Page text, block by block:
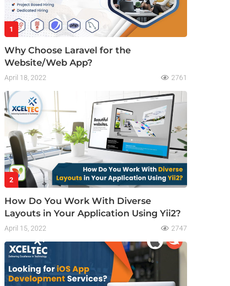
1
Why Choose Laravel for the
Website/Web App?
April 18, 2022 2761
2
How Do You Work With Diverse
Layouts in Your Application Using Yii2?
April 15, 2022 2747